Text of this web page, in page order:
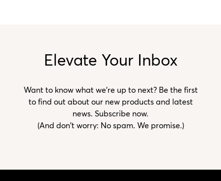
Elevate Your Inbox
Want to know what we’re up to next? Be the first
to find out about our new products and latest
news. Subscribe now.
(And don't worry: No spam. We promise.)